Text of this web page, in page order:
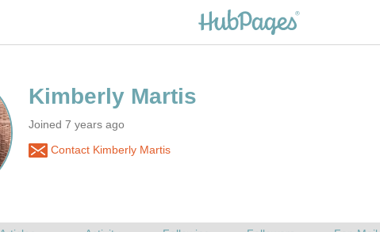
Joined 7 years ago
Contact Kimberly Martis